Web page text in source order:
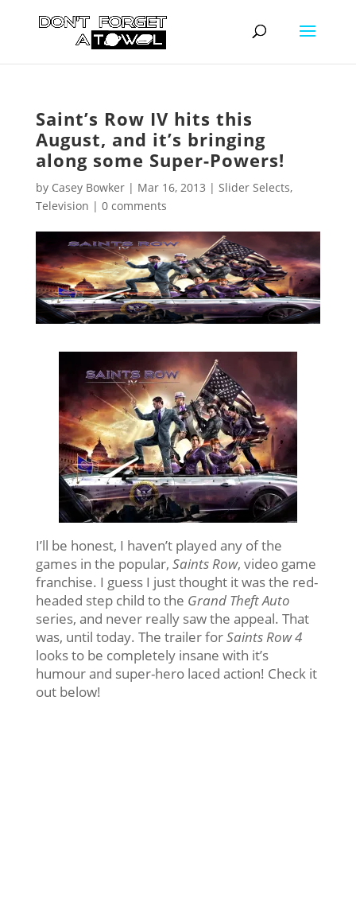
Saint’s Row IV hits this
August, and it’s bringing
along some Super-Powers!
by Casey Bowker| Mar 16, 2013 | Slider Selects,
Television | 0 comments
I’ll be honest, I haven’t played any of the
games in the popular, Saints Row, video game
franchise. I guess I just thought it was the red-
headed step child to the Grand Theft Auto
series, and never really saw the appeal. That
was, until today. The trailer forSaints Row 4
looks to be completely insane with it’s
humour and super-hero laced action! Check it
out below!